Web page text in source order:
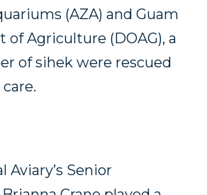
(AZA) and Guam
of Agriculture (DOAG), a
of sihek were rescued
Aviary’s Senior